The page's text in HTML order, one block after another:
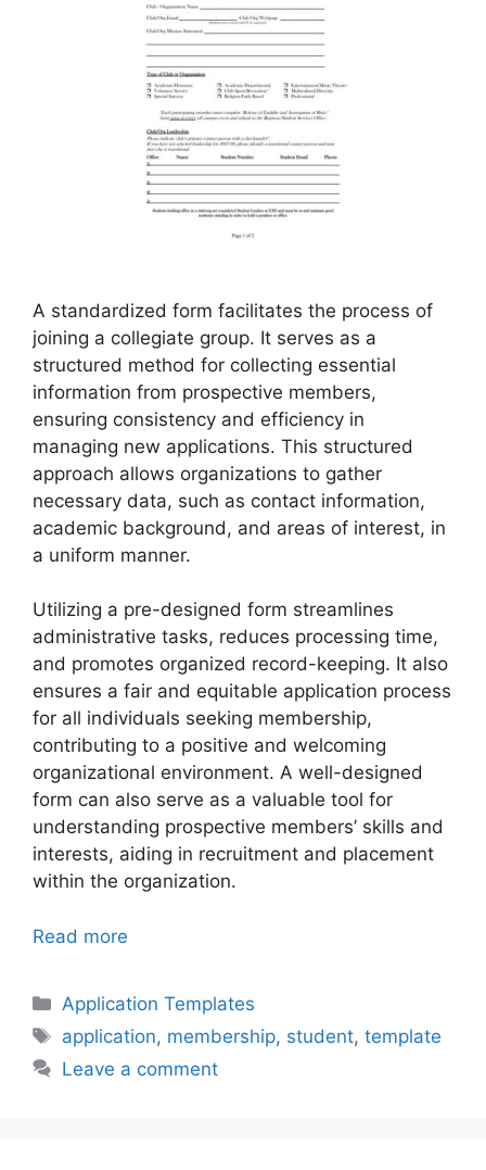
A standardized form facilitates the process of
joining a collegiate group. It serves as a
structured method for collecting essential
information from prospective members,
ensuring consistency and efficiency in
managing new applications. This structured
approach allows organizations to gather
necessary data, such as contact information,
academic background, and areas of interest, in
a uniform manner.
Utilizing a pre-designed form streamlines
administrative tasks, reduces processing time,
and promotes organized record-keeping. It also
ensures a fair and equitable application process
for all individuals seeking membership,
contributing to a positive and welcoming
organizational environment. A well-designed
form can also serve as a valuable tool for
understanding prospective members’ skills and
interests, aiding in recruitment and placement
within the organization.
Read more
Categories
Application Templates
Tags
application, membership, student,template
Leave a comment